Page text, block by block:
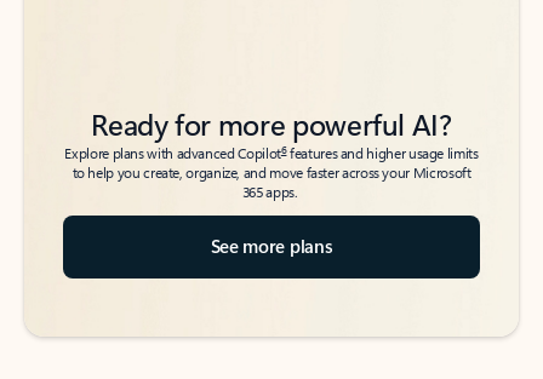
Ready for more powerful AI?
Explore plans with advanced Copilot6features and higher usage limits
to help you create, organize, and move faster across your Microsoft
365 apps.
See more plans